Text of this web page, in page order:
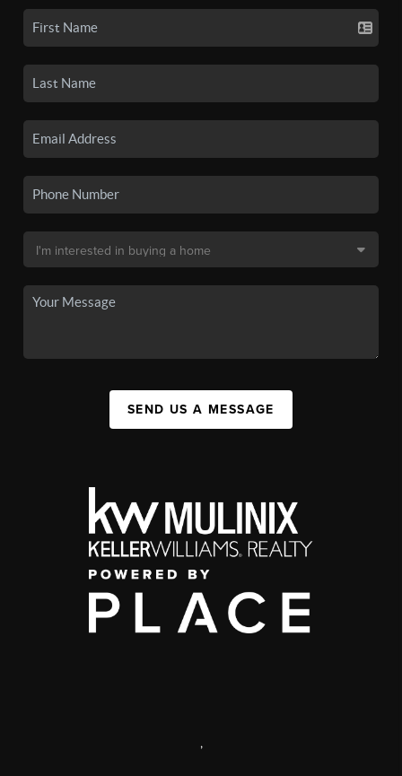
SEND US A MESSAGE
,